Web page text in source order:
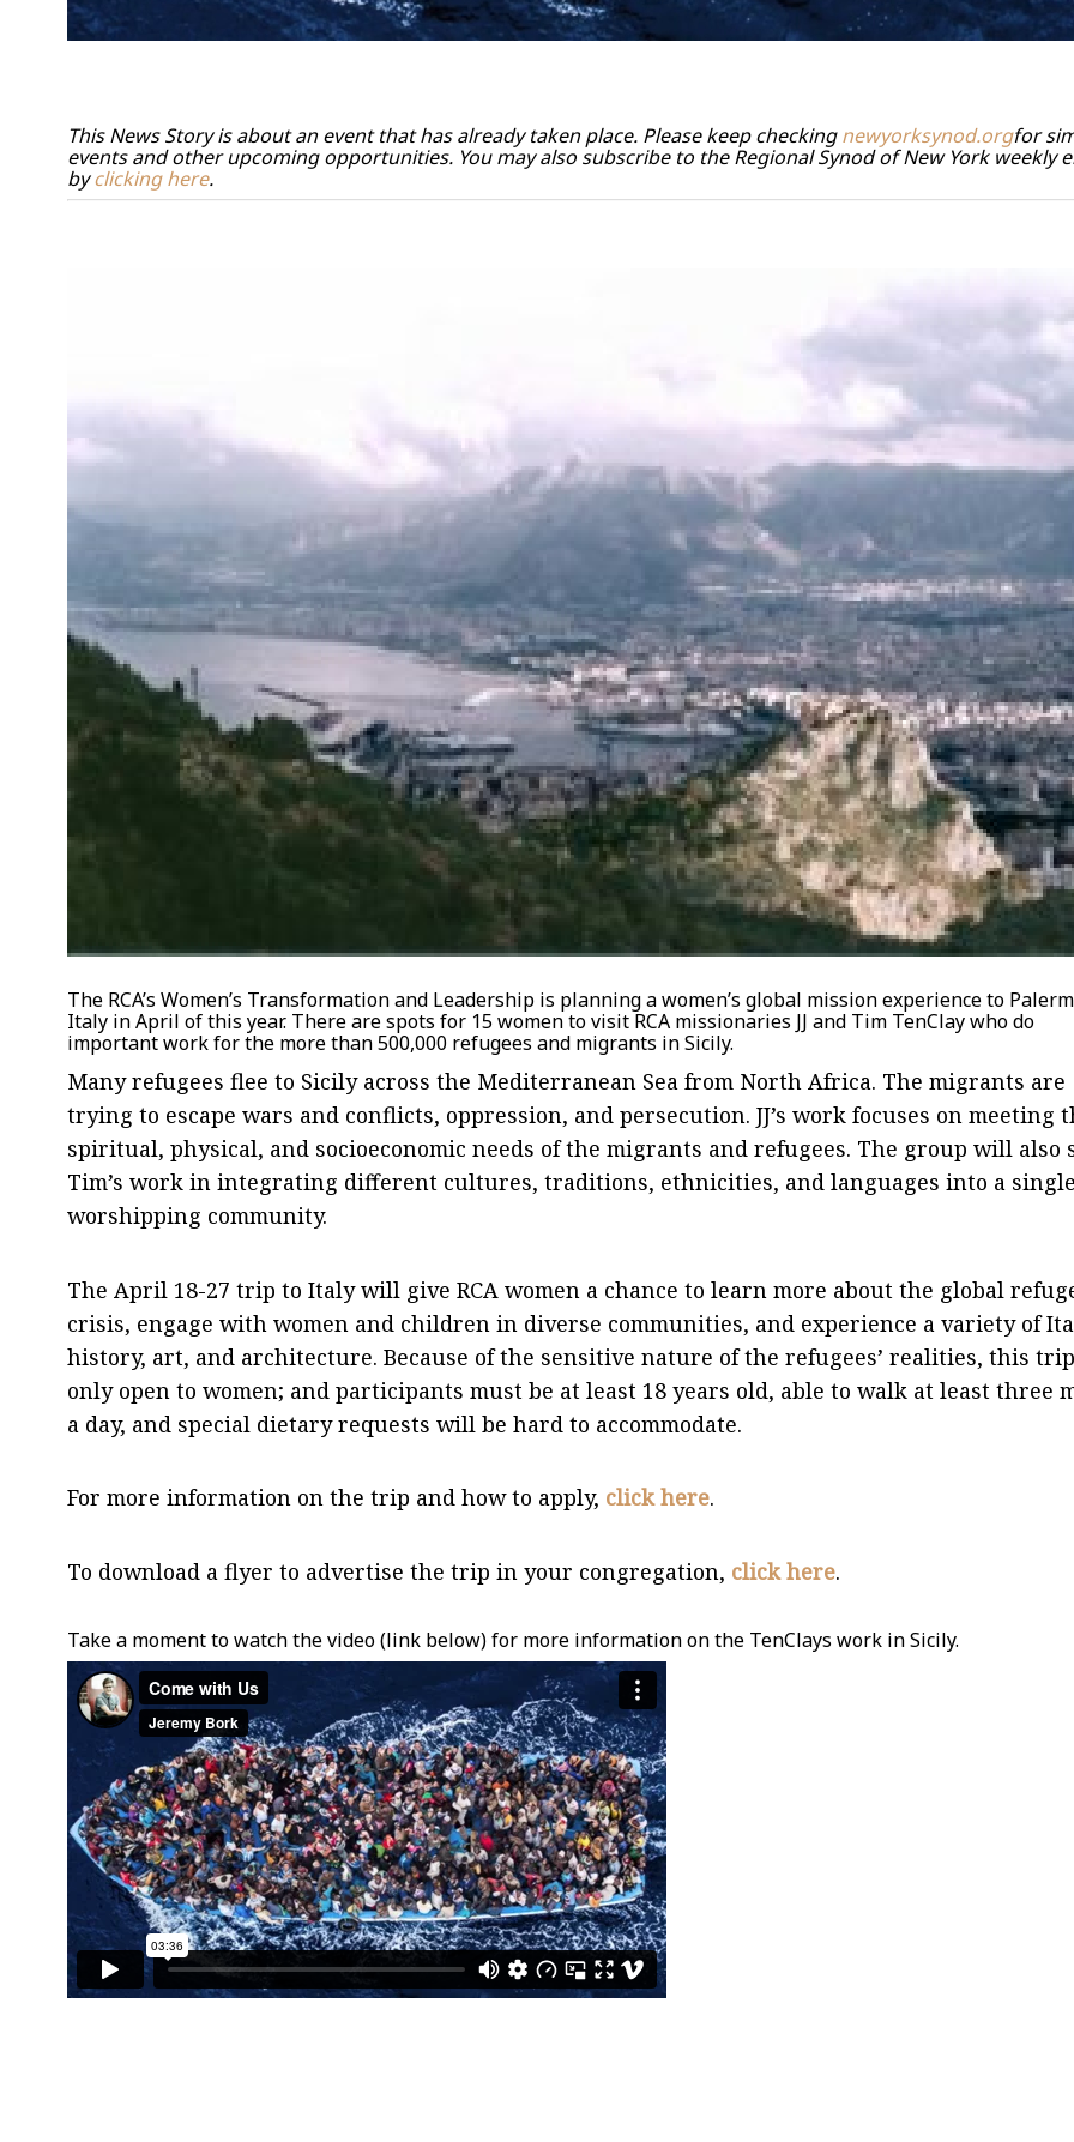
This News Story is about an event that has already taken place. Please keep checkingnewyorksynod.orgfor
events and other upcoming opportunities. You may also subscribe to the Regional Synod of New York weekly
byclicking here.
The RCA’s Women’s Transformation and Leadership is planning a women’s global mission experience to
Italy in April of this year. There are spots for 15 women to visit RCA missionaries JJ and Tim TenClay who do
important work for the more than 500,000 refugees and migrants in Sicily.
Many refugees flee to Sicily across the Mediterranean Sea from North Africa. The migrants are
trying to escape wars and conflicts, oppression, and persecution. JJ’s work focuses on meeting
spiritual, physical, and socioeconomic needs of the migrants and refugees. The group will also
Tim’s work in integrating different cultures, traditions, ethnicities, and languages into a
worshipping community.
The April 18-27 trip to Italy will give RCA women a chance to learn more about the global
crisis, engage with women and children in diverse communities, and experience a variety of
history, art, and architecture. Because of the sensitive nature of the refugees’ realities, this
only open to women; and participants must be at least 18 years old, able to walk at least three
a day, and special dietary requests will be hard to accommodate.
For more information on the trip and how to apply, click here.
To download a flyer to advertise the trip in your congregation, click here.
Take a moment to watch the video (link below) for more information on the TenClays work in Sicily.